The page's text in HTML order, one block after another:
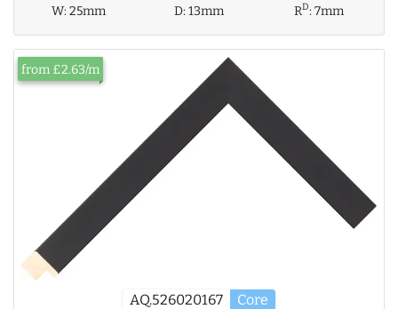
W:25mm D:13mm RD:7mm
AQ.526020167 Core
from £2.63/m